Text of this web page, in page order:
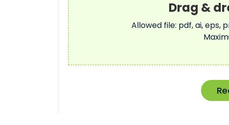
Allowed file: pdf, ai, eps,